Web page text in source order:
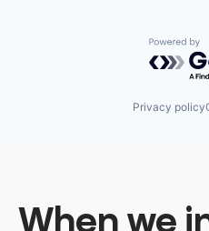
Privacy policy
When we